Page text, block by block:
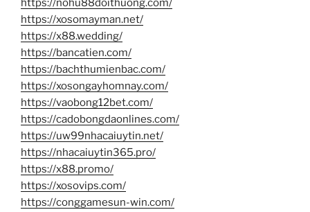
https://nohu88doithuong.com/
https://xosomayman.net/
https://x88.wedding/
https://bancatien.com/
https://bachthumienbac.com/
https://xosongayhomnay.com/
https://vaobong12bet.com/
https://cadobongdaonlines.com/
https://uw99nhacaiuytin.net/
https://nhacaiuytin365.pro/
https://x88.promo/
https://xosovips.com/
https://conggamesun-win.com/